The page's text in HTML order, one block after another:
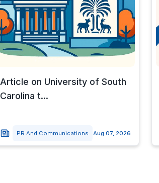
Article on University of South
Carolina t...
PR And Communications Aug 07, 2026